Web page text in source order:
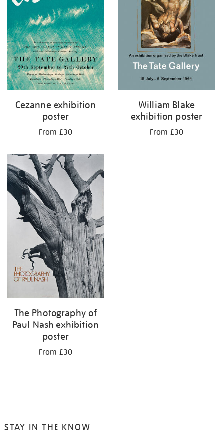
Cezanne exhibition
poster
From £30
William Blake
exhibition poster
From £30
The Photography of
Paul Nash exhibition
poster
From £30
STAY IN THE KNOW